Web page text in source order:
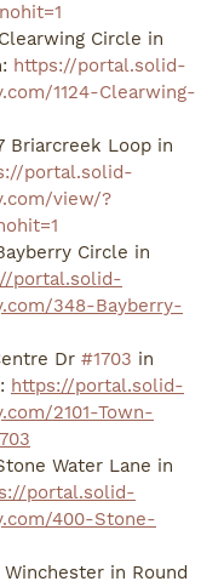
Circle in
https://portal.solid-
1124-Clearwing-
Briarcreek Loop in
portal.solid-
view/?
Circle in
portal.solid-
348-Bayberry-
Dr #1703 in
https://portal.solid-
2101-Town-
Water Lane in
portal.solid-
400-Stone-
Winchester in Round